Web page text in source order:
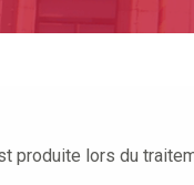
produite lors du